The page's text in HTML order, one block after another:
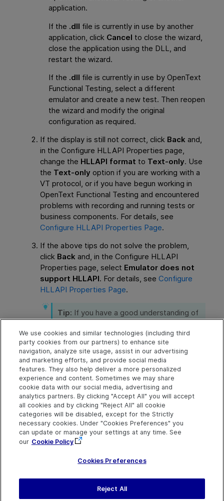
application.
If the .dll file is currently in use by another
application, click Cancel to close the wizard,
close the application using the DLL, and
restart the wizard.
If the .dll file is currently in use byOpenText
Functional Testing, select a different
emulator and create a new test. Then reopen
the wizard and modify the original
configuration as required.
If the display is still not correct, click Back and,
in the Configure HLLAPI Properties page,
change the HLLAPI format to Text-only. Use
the Text-only option if you are working with a
VT protocol, or if you have begun working in
OpenText Functional Testing and encountered
problems with recording and running tests or
business components. For details, see
Configure HLLAPI Properties Page.
If the above tips do not solve the problem,
click Back and, in the Configure HLLAPI
Properties page, select Emulator does not
support HLLAPI. For details, seeConfigure
HLLAPI Properties Page.
Tip: If you have a good understanding of
your emulator, you may be able to solve
any problems you experience by
adjusting the configuration settings. For
details, seeManage terminal emulator
configuration settings.
Explore Connect Contact
Help Center Home
More ADM Help
Centers
Community & Blogs
Try nowOpenText on LinkedIn
OpenText on Twitter
OpenText on Youtube
Send Help Center
Feedback
We use cookies and similar technologies (including third
party cookies from our partners) to enhance site
navigation, analyze site usage, assist in our advertising
and marketing efforts, and provide social media
features. They also help deliver a more personalized
experience and content. Sometimes we may share
cookie data with our social media, advertising and
analytics partners. By clicking "Accept All" you will accept
all cookies and by clicking "Reject All" all cookie
categories will be disabled, except for the Strictly
necessary cookies. Under "Cookies Preferences" you
can update or manage your settings at any time. See
our Cookie Policy
Cookies Preferences
Reject All